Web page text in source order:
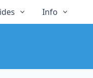
Info